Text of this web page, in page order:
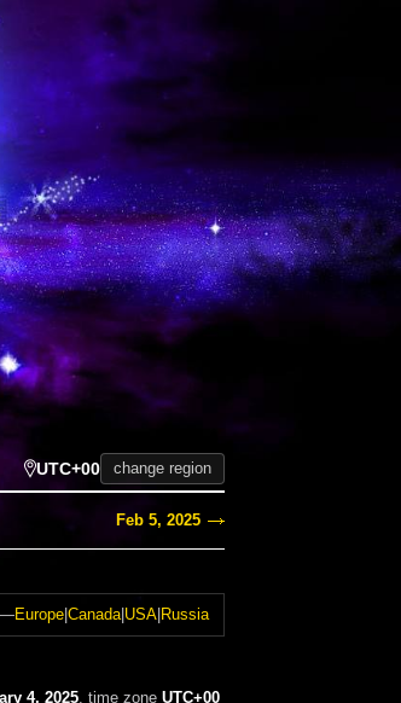
UTC+00 change region
Feb 5, 2025
—Europe|Canada|USA|Russia
4, 2025, time zone UTC+00